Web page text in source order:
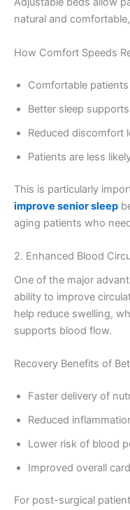
natural and
How Comfort Speeds
Comfortable
Better sleep
Reduced discomfort
Patients are less
This is particularly
improve senior sleep
aging patients who
2. Enhanced Blood
One of the major
ability to improve
help reduce swelling,
supports blood flow.
Recovery Benefits of
Faster delivery of
Reduced
Lower risk of blood
Improved overall
For post-surgical